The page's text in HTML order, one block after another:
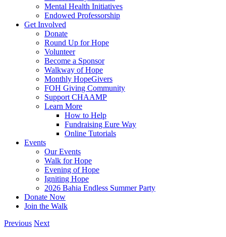
Mental Health Initiatives
Endowed Professorship
Get Involved
Donate
Round Up for Hope
Volunteer
Become a Sponsor
Walkway of Hope
Monthly HopeGivers
FOH Giving Community
Support CHAAMP
Learn More
How to Help
Fundraising Eure Way
Online Tutorials
Events
Our Events
Walk for Hope
Evening of Hope
Igniting Hope
2026 Bahia Endless Summer Party
Donate Now
Join the Walk
Previous Next